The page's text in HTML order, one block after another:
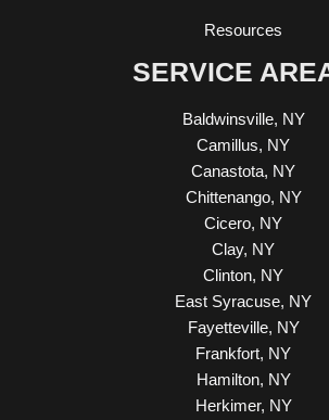
Resources
SERVICE
Baldwinsville, NY
Camillus, NY
Canastota, NY
Chittenango, NY
Cicero, NY
Clay, NY
Clinton, NY
East Syracuse, NY
Fayetteville, NY
Frankfort, NY
Hamilton, NY
Herkimer, NY